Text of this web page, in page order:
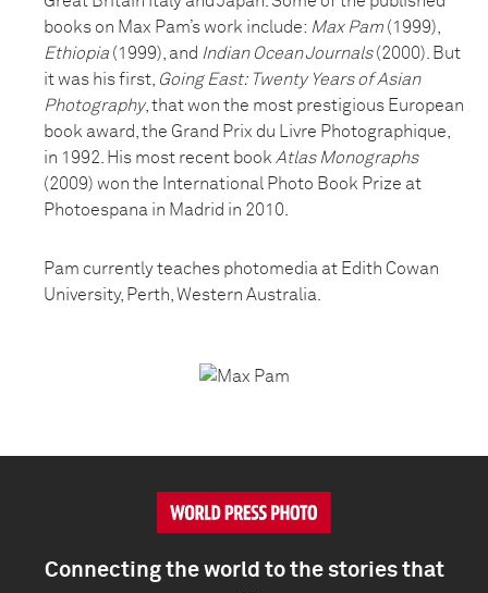
books on Max Pam’s work include: Max Pam (1999),
Ethiopia (1999), and Indian Ocean Journals(2000). But
it was his first, Going East: Twenty Years of Asian
Photography, that won the most prestigious European
book award, the Grand Prix du Livre Photographique,
in 1992. His most recent book Atlas Monographs
(2009) won the International Photo Book Prize at
Photoespana in Madrid in 2010.
Pam currently teaches photomedia at Edith Cowan
University, Perth, Western Australia.
Connecting the world to the stories that